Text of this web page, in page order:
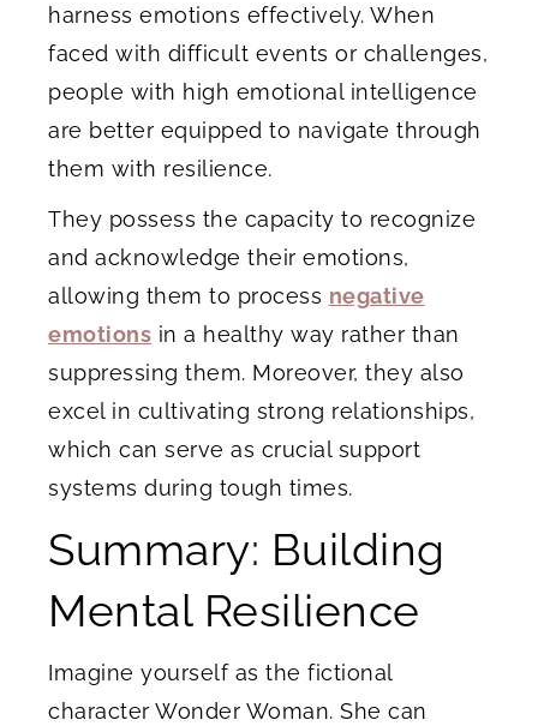
harness emotions effectively. When
faced with difficult events or challenges,
people with high emotional intelligence
are better equipped to navigate through
them with resilience.
They possess the capacity to recognize
and acknowledge their emotions,
allowing them to process negative
emotions in a healthy way rather than
suppressing them. Moreover, they also
excel in cultivating strong relationships,
which can serve as crucial support
systems during tough times.
Summary: Building
Mental Resilience
Imagine yourself as the fictional
character Wonder Woman. She can